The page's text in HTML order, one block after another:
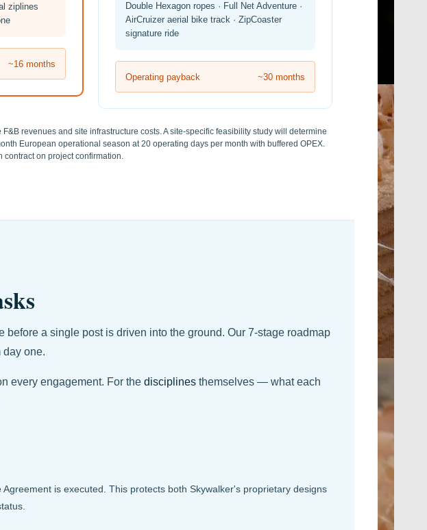
ziplines
~16 months
Double Hexagon ropes · Full Net Adventure ·
AirCruizer aerial bike track · ZipCoaster
signature ride
Operating payback ~30 months
revenues and site infrastructure costs. A site-specific feasibility study will determine
European operational season at 20 operating days per month with buffered OPEX.
on project confirmation.
a single post is driven into the ground. Our 7-stage roadmap
day one.
every engagement. For the disciplines themselves — what each
is executed. This protects both Skywalker's proprietary designs